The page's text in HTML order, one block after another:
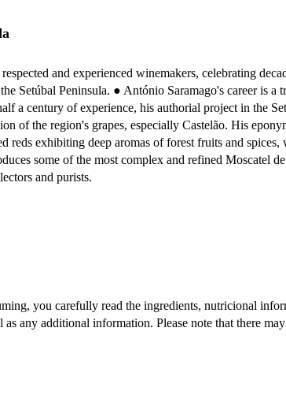
and experienced winemakers, celebrating
Setúbal Peninsula. ● António Saramago's career is a
a century of experience, his authorial project in the
of the region's grapes, especially Castelão. His
reds exhibiting deep aromas of forest fruits and spices,
some of the most complex and refined Moscatel
and purists.
you carefully read the ingredients, nutricional
any additional information. Please note that there